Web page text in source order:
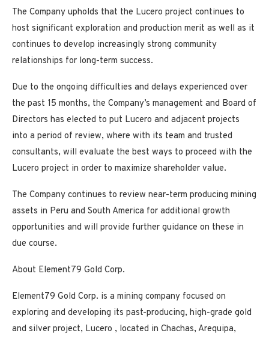
The Company upholds that the Lucero project continues to
host significant exploration and production merit as well as it
continues to develop increasingly strong community
relationships for long-term success.
Due to the ongoing difficulties and delays experienced over
the past 15 months, the Company’s management and Board of
Directors has elected to put Lucero and adjacent projects
into a period of review, where with its team and trusted
consultants, will evaluate the best ways to proceed with the
Lucero project in order to maximize shareholder value.
The Company continues to review near-term producing mining
assets in Peru and South America for additional growth
opportunities and will provide further guidance on these in
due course.
About Element79 Gold Corp.
Element79 Gold Corp. is a mining company focused on
exploring and developing its past-producing, high-grade gold
and silver project, Lucero , located in Chachas, Arequipa,